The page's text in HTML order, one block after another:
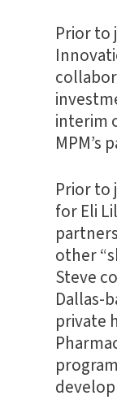
Prior to
interim
MPM’s
Prior to
for Eli
other
Steve
Dallas-
private